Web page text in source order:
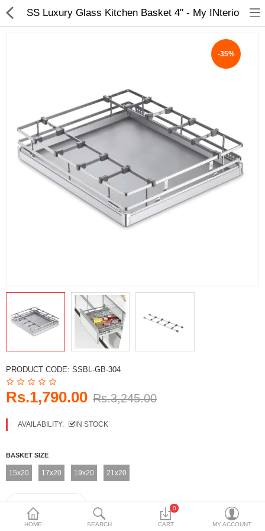
DEAL OF THE DAY
DESIGNER GALLERY
CONTACT US
FURNITURE HARDWARE
ADHESIVE & PAINT
Currency
HOME SEARCH
0
CART MY ACCOUNT
SS Luxury Glass Kitchen Basket 4" - My INterio
-35%
PRODUCT CODE: SSBL-GB-304
Rs.1,790.00 Rs.3,245.00
AVAILABILITY: IN STOCK
BASKET SIZE
15x20 17x20 19x20 21x20